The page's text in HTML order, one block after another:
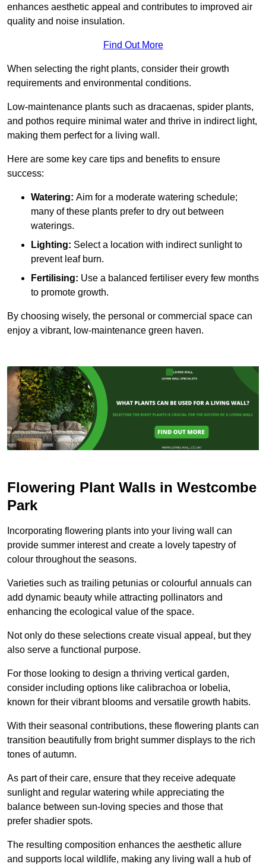
enhances aesthetic appeal and contributes to improved air
quality and noise insulation.
Find Out More
When selecting the right plants, consider their growth
requirements and environmental conditions.
Low-maintenance plants such as dracaenas, spider plants,
and pothos require minimal water and thrive in indirect light,
making them perfect for a living wall.
Here are some key care tips and benefits to ensure
success:
Watering: Aim for a moderate watering schedule;
many of these plants prefer to dry out between
waterings.
Lighting: Select a location with indirect sunlight to
prevent leaf burn.
Fertilising: Use a balanced fertiliser every few months
to promote growth.
By choosing wisely, the personal or commercial space can
enjoy a vibrant, low-maintenance green haven.
Flowering Plant Walls in Westcombe
Park
Incorporating flowering plants into your living wall can
provide summer interest and create a lovely tapestry of
colour throughout the seasons.
Varieties such as trailing petunias or colourful annuals can
add dynamic beauty while attracting pollinators and
enhancing the ecological value of the space.
Not only do these selections create visual appeal, but they
also serve a functional purpose.
For those looking to design a thriving vertical garden,
consider including options like calibrachoa or lobelia,
known for their vibrant blooms and versatile growth habits.
With their seasonal contributions, these flowering plants can
transition beautifully from bright summer displays to the rich
tones of autumn.
As part of their care, ensure that they receive adequate
sunlight and regular watering while appreciating the
balance between sun-loving species and those that
prefer shadier spots.
The resulting composition enhances the aesthetic allure
and supports local wildlife, making any living wall a hub of